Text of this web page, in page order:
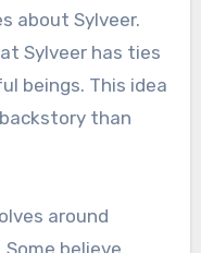
about Sylveer.
Sylveer has ties
beings. This idea
than
around
believe